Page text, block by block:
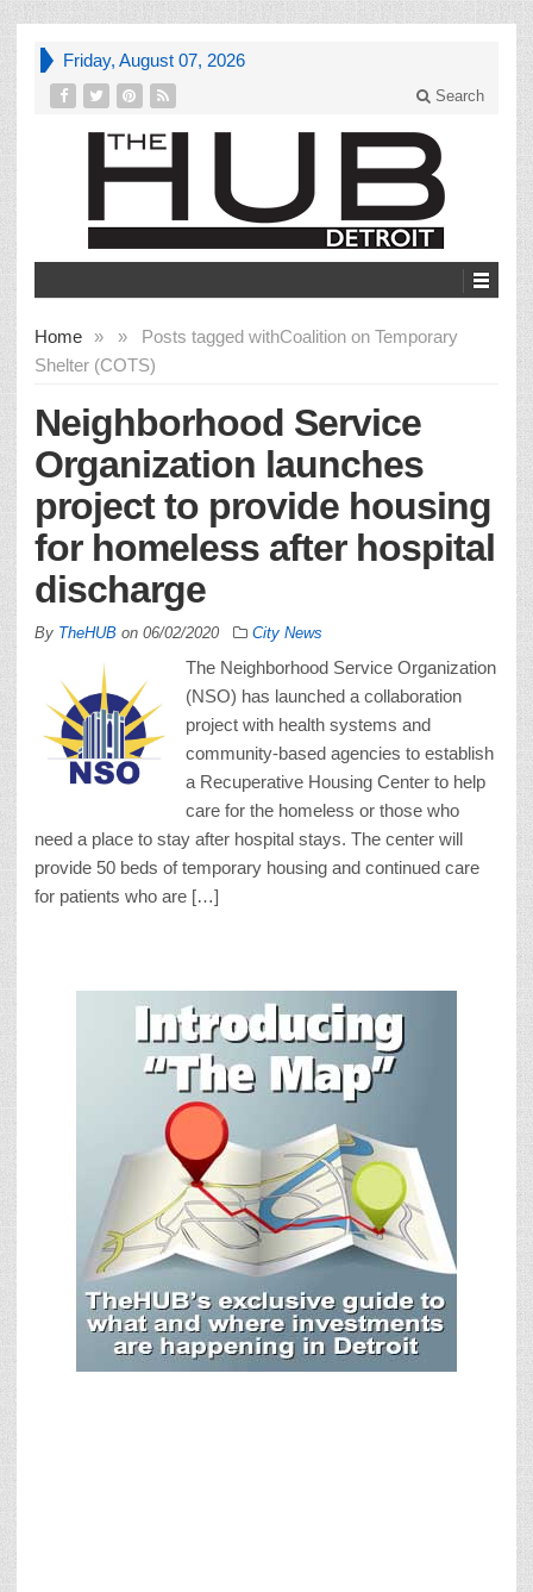
Friday, August 07, 2026
Search
Home » Posts tagged with
»
Coalition on Temporary
Shelter (COTS)
Neighborhood Service
Organization launches
project to provide housing
for homeless after hospital
discharge
By TheHUB on 06/02/2020 City News
The Neighborhood Service Organization
(NSO) has launched a collaboration
project with health systems and
community-based agencies to establish
a Recuperative Housing Center to help
care for the homeless or those who
need a place to stay after hospital stays. The center will
provide 50 beds of temporary housing and continued care
for patients who are […]